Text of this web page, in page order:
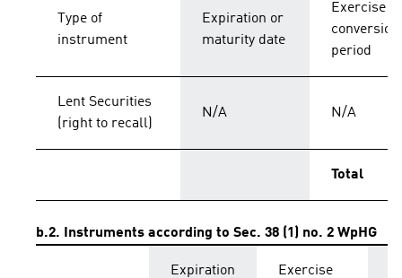
Type of
instrument
Expiration or
maturity date
Exercise or
conversion
period
Lent Securities
(right to recall)
N/A N/A
Total
b.2. Instruments according to Sec. 38 (1) no. 2 WpHG
Expiration Exercise